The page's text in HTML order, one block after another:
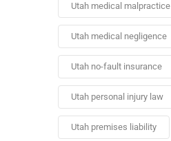
Utah medical malpractice
Utah medical negligence
Utah no-fault insurance
Utah personal injury law
Utah premises liability